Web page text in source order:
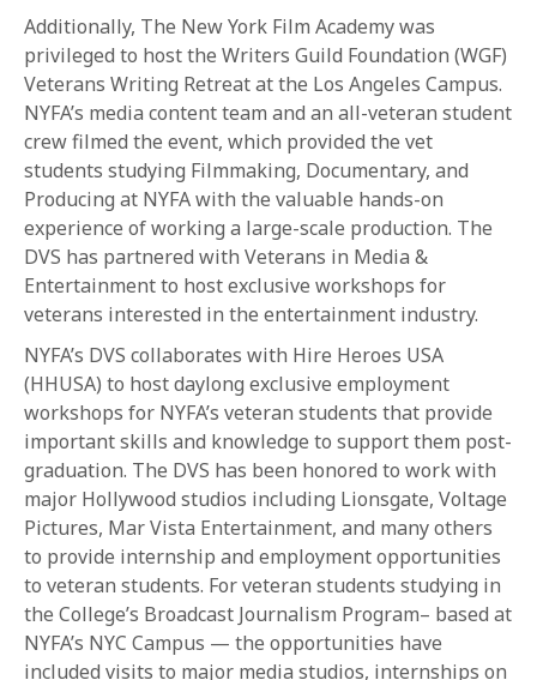
Additionally, The New York Film Academy was
privileged to host the Writers Guild Foundation (WGF)
Veterans Writing Retreat at the Los Angeles Campus.
NYFA’s media content team and an all-veteran student
crew filmed the event, which provided the vet
students studying Filmmaking, Documentary, and
Producing at NYFA with the valuable hands-on
experience of working a large-scale production. The
DVS has partnered with Veterans in Media &
Entertainment to host exclusive workshops for
veterans interested in the entertainment industry.
NYFA’s DVS collaborates with Hire Heroes USA
(HHUSA) to host daylong exclusive employment
workshops for NYFA’s veteran students that provide
important skills and knowledge to support them post-
graduation. The DVS has been honored to work with
major Hollywood studios including Lionsgate, Voltage
Pictures, Mar Vista Entertainment, and many others
to provide internship and employment opportunities
to veteran students. For veteran students studying in
the College’s Broadcast Journalism Program– based at
NYFA’s NYC Campus — the opportunities have
included visits to major media studios, internships on